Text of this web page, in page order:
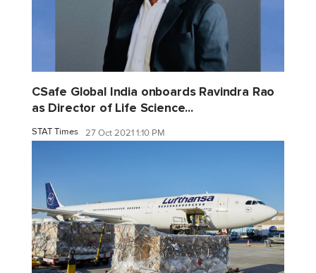
CSafe Global India onboards Ravindra Rao
as Director of Life Science...
STAT Times 27 Oct 2021 1:10 PM